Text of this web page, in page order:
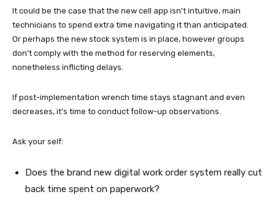
It could be the case that the new cell app isn’t intuitive, main
technicians to spend extra time navigating it than anticipated.
Or perhaps the new stock system is in place, however groups
don’t comply with the method for reserving elements,
nonetheless inflicting delays.
If post-implementation wrench time stays stagnant and even
decreases, it’s time to conduct follow-up observations.
Ask your self:
Does the brand new digital work order system really cut
back time spent on paperwork?